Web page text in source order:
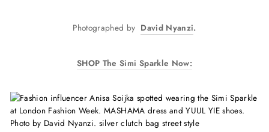
Photographed by David Nyanzi.
SHOP The Simi Sparkle Now: